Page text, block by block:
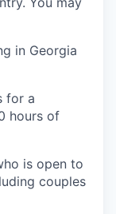
in Georgia
for a
hours of
is open to
couples